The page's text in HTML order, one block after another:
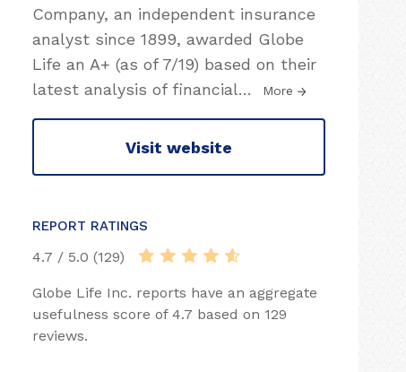
Company, an independent insurance
analyst since 1899, awarded Globe
Life an A+ (as of 7/19) based on their
latest analysis of financial… More
Visit website
REPORT RATINGS
4.7 / 5.0 (129)
Globe Life Inc. reports have an aggregate
usefulness score of 4.7 based on 129
reviews.